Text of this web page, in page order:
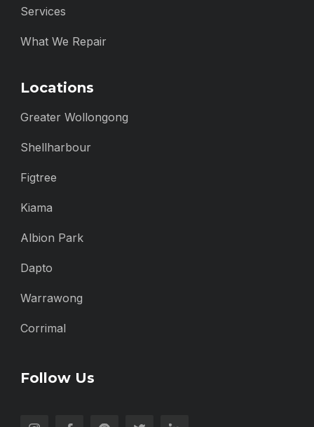
Services
What We Repair
Locations
Greater Wollongong
Shellharbour
Figtree
Kiama
Albion Park
Dapto
Warrawong
Corrimal
Follow Us